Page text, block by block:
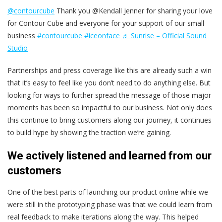
@contourcube Thank you @Kendall Jenner for sharing your love
for Contour Cube and everyone for your support of our small
business #contourcube #iceonface ♬ Sunrise – Official Sound
Studio
Partnerships and press coverage like this are already such a win
that it’s easy to feel like you don’t need to do anything else. But
looking for ways to further spread the message of those major
moments has been so impactful to our business. Not only does
this continue to bring customers along our journey, it continues
to build hype by showing the traction we’re gaining.
We actively listened and learned from our
customers
One of the best parts of launching our product online while we
were still in the prototyping phase was that we could learn from
real feedback to make iterations along the way. This helped